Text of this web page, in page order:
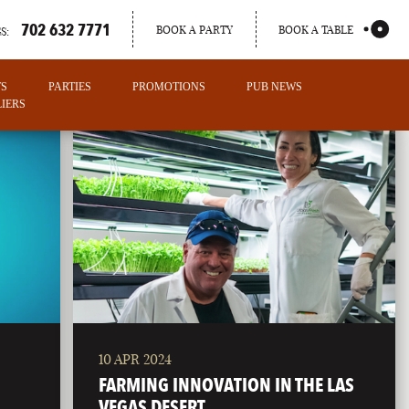
PORTLAND
MAINE
702 632 7771 BOOK A PARTY BOOK A TABLE
PARTIES PROMOTIONS
PUB NEWS
10 APR 2024
FARMING INNOVATION IN THE LAS